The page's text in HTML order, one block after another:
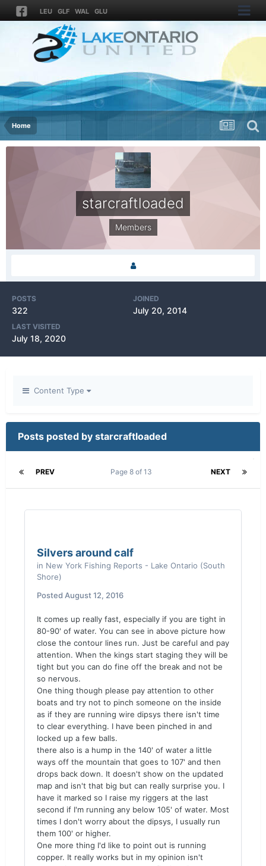
LEU GLF WAL GLU
Home
starcraftloaded
Members
POSTS
322
JOINED
July 20, 2014
LAST VISITED
July 18, 2020
Content Type
Posts posted by starcraftloaded
PREV NEXT
Page 8 of 13
Silvers around calf
in New York Fishing Reports - Lake Ontario (South
Shore)
Posted August 12, 2016
It comes up really fast, especially if you are tight in
80-90' of water. You can see in above picture how
close the contour lines run. Just be careful and pay
attention. When the kings start staging they will be
tight but you can do fine off the break and not be
so nervous.
One thing though please pay attention to other
boats and try not to pinch someone on the inside
as if they are running wire dipsys there isn't time
to clear everything. I have been pinched in and
locked up a few balls.
there also is a hump in the 140' of water a little
ways off the mountain that goes to 107' and then
drops back down. It doesn't show on the updated
map and isn't that big but can really surprise you. I
have it marked so I raise my riggers at the last
second if I'm running any below 105' of water. Most
times I don't worry about the dipsys, I usually run
them 100' or higher.
One more thing I'd like to point out is running
copper. It really works but in my opinion isn't